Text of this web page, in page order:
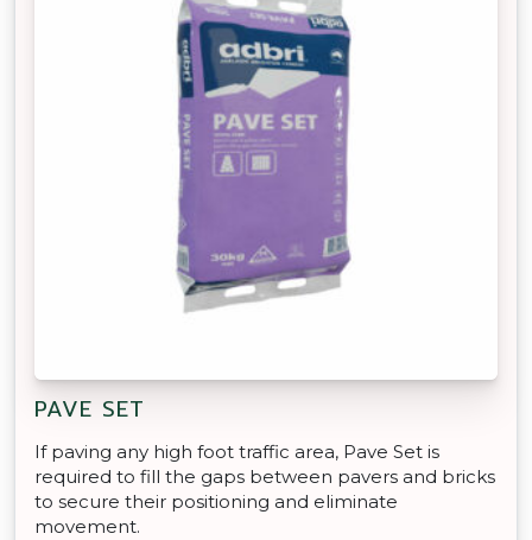
PAVE SET
If paving any high foot traffic area, Pave Set is
required to fill the gaps between pavers and bricks
to secure their positioning and eliminate
movement.